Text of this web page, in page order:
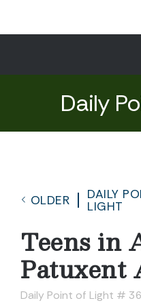
Daily
OLDER
DAILY
LIGHT
Teens in
Patuxent
Daily Point of Light #